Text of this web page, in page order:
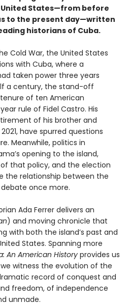
States—from before
to the present day—written
historians of Cuba.
Cold War, the United States
with Cuba, where a
taken power three years
a century, the stand-off
of ten American
rule of Fidel Castro. His
of his brother and
have spurred questions
Meanwhile, politics in
opening to the island,
of that policy, and the election
the relationship between the
once more.
Ada Ferrer delivers an
) and moving chronicle that
with both the island’s past and
States. Spanning more
An American History provides us
witness the evolution of the
record of conquest and
freedom, of independence
unmade.